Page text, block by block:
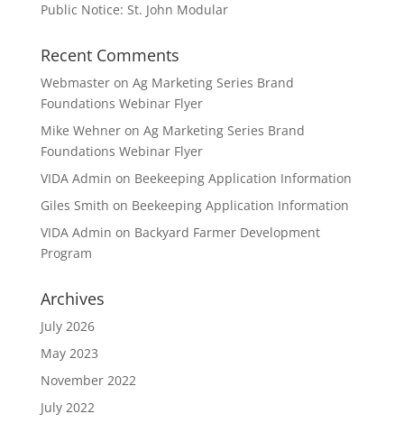
Public Notice: St. John Modular
Recent Comments
Webmasteron Ag Marketing Series Brand
Foundations Webinar Flyer
Mike Wehneron Ag Marketing Series Brand
Foundations Webinar Flyer
VIDA Admin on Beekeeping Application Information
Giles Smith on Beekeeping Application Information
VIDA Admin on Backyard Farmer Development
Program
Archives
July 2026
May 2023
November 2022
July 2022